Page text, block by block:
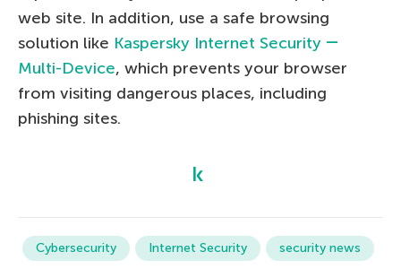
web site. In addition, use a safe browsing
solution like Kaspersky Internet Security ―
Multi-Device, which prevents your browser
from visiting dangerous places, including
phishing sites.
Cybersecurity Internet Security security news